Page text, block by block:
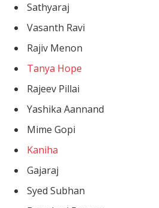
Sathyaraj
Vasanth Ravi
Rajiv Menon
Tanya Hope
Rajeev Pillai
Yashika Aannand
Mime Gopi
Kaniha
Gajaraj
Syed Subhan